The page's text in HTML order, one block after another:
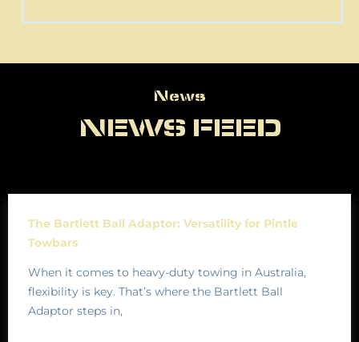
News
NEWS FEED
News
The Bartlett Ball Adaptor: Versatility for Pintle
Towbars
When it comes to heavy-duty towing in Australia,
flexibility is key. That’s where the Bartlett Ball
Adaptor steps in,